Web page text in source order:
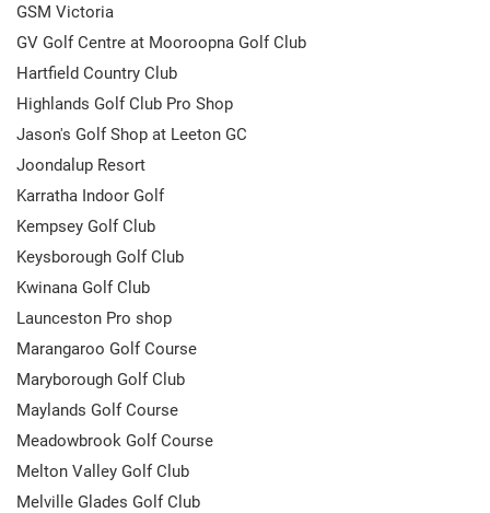
GSM Victoria
GV Golf Centre at Mooroopna Golf Club
Hartfield Country Club
Highlands Golf Club Pro Shop
Jason's Golf Shop at Leeton GC
Joondalup Resort
Karratha Indoor Golf
Kempsey Golf Club
Keysborough Golf Club
Kwinana Golf Club
Launceston Pro shop
Marangaroo Golf Course
Maryborough Golf Club
Maylands Golf Course
Meadowbrook Golf Course
Melton Valley Golf Club
Melville Glades Golf Club